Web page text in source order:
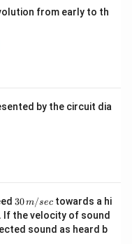
from early to th
by the circuit dia
30
\,
m/
sec
30m/sec towards a hi
. If the velocity of sound
sound as heard b